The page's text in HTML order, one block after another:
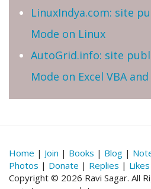
LinuxIndya.com: site
Mode on Linux
AutoGrid.info: site
Mode on Excel VBA
Home | Join | Books | Blog |
Photos | Donate | Replies | Likes
Copyright © 2026 Ravi Sagar. All